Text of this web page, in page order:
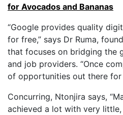
for Avocados and Bananas
“Google provides quality
for free,” says Dr Ruma,
that focuses on bridging the
and job providers. “Once
of opportunities out there for
Concurring, Ntonjira says,
achieved a lot with very